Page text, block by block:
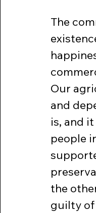
The
Our
and
is, and
people
the
guilty of